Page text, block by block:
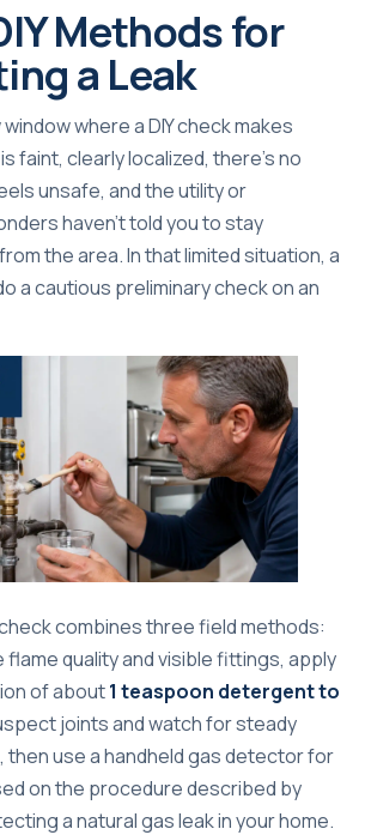
Methods for
a Leak
where a DIY check makes
faint, clearly localized, there's no
unsafe, and the utility or
haven't told you to stay
the area. In that limited situation, a
a cautious preliminary check on an
combines three field methods:
quality and visible fittings, apply
of about1 teaspoon detergent to
joints and watch for steady
then use a handheld gas detector for
on the procedure described by
a natural gas leak in your home.